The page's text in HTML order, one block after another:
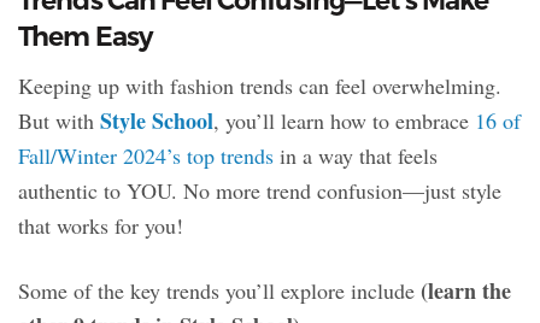
Them Easy
Keeping up with fashion trends can feel overwhelming.
But with Style School, you’ll learn how to embrace 16 of
Fall/Winter 2024’s top trends in a way that feels
authentic to YOU. No more trend confusion—just style
that works for you!
Some of the key trends you’ll explore include (learn the